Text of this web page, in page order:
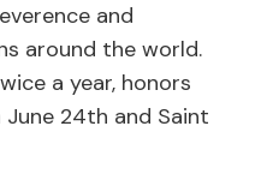
and
around the world.
a year, honors
24th and Saint